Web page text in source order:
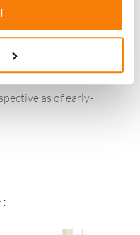
is also seeing a
in-line with the
as of early-